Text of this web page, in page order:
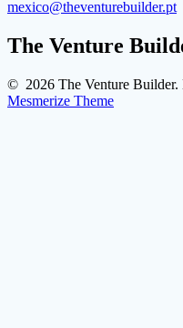
mexico@theventurebuilder.pt
The Venture
© 2026 The Venture Builder.
Mesmerize Theme